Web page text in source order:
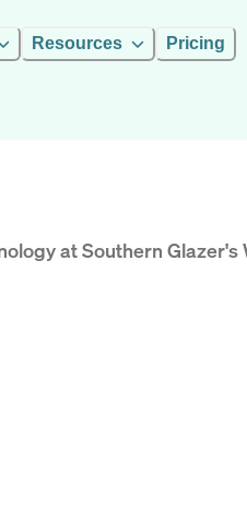
Resources Pricing
atSouthern Glazer's